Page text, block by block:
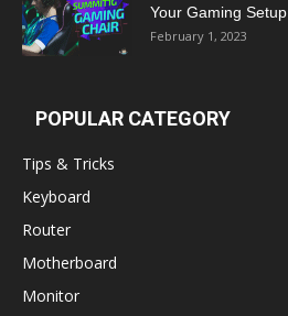
Your Gaming Setup
February 1, 2023
POPULAR CATEGORY
Tips & Tricks
Keyboard
Router
Motherboard
Monitor